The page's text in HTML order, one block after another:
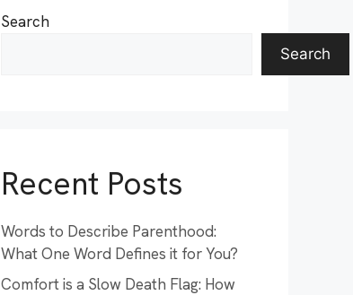
Search
Search
Recent Posts
Words to Describe Parenthood:
What One Word Defines it for You?
Comfort is a Slow Death Flag: How